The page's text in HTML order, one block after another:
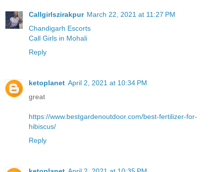
Callgirlszirakpur March 22, 2021 at 11:27 PM
Chandigarh Escorts
Call Girls in Mohali
Reply
ketoplanet April 2, 2021 at 10:34 PM
great
https://www.bestgardenoutdoor.com/best-fertilizer-for-
hibiscus/
Reply